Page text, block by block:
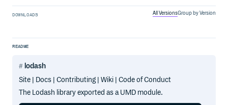
DOWNLOADS All VersionsGroup by Version
README
lodash
Site | Docs | Contributing | Wiki | Code of Conduct
The Lodash library exported as a UMD module.